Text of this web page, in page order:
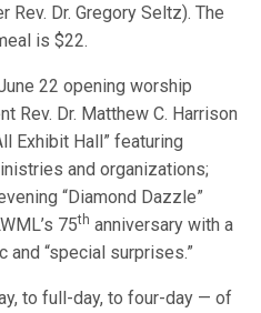
Rev. Dr. Gregory Seltz). The
is $22.
22 opening worship
Rev. Dr. Matthew C. Harrison
Exhibit Hall” featuring
and organizations;
“Diamond Dazzle”
75th anniversary with a
and “special surprises.”
to full-day, to four-day — of